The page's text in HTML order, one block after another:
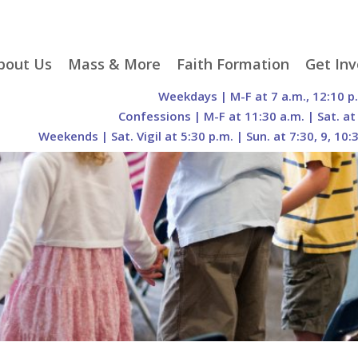
Us
Gift Store
Video and Drone Tours
of Sacred Heart Church
Franciscan
Sacred Heart Academy
History
The Organs of Sacred
Heart
Us
Mass & More
Liturgical Seasons
Mass Times
Parking
Mass Intentions
Prayer Requests
Online Mass
Franciscan Jubilee |
800th Anniversary of
the Transitus of St.
Francis
Faith Formation
Adult Faith Formation
Family Faith Formation
Sacramental
Preparation
Order of Christian
Initiation of Adults
(O.C.I.A.)
Get
Liturgy
Groups
Parish
Weekdays | M-F at 7 a.m., 12:10
Confessions | M-F at 11:30 a.m. | Sat. at
Weekends | Sat. Vigil at 5:30 p.m. | Sun. at 7:30, 9,